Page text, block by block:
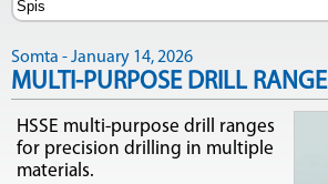
Somta - January 14, 2026
MULTI-PURPOSE DRILL RANGE
HSSE multi-purpose drill ranges
for precision drilling in multiple
materials.